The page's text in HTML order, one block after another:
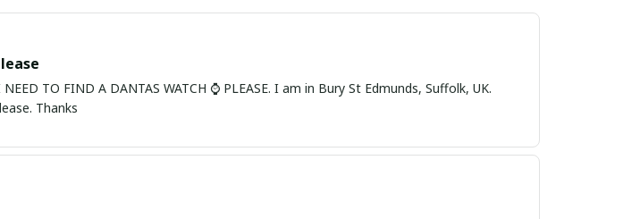
A DANTAS WATCH ⌚ PLEASE. I am in Bury St Edmunds, Suffolk, UK.
Thanks